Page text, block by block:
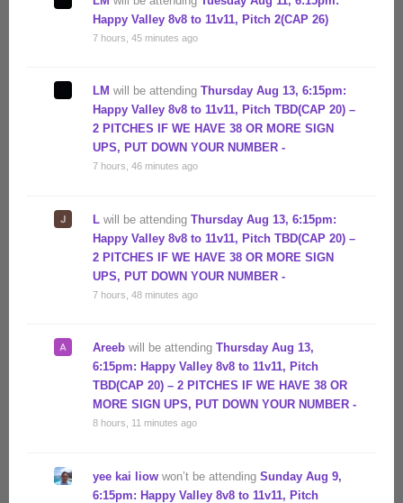
Happy Valley 8v8 to 11v11, Pitch 2(CAP 26)
7 hours, 45 minutes ago
LM will be attending Thursday Aug 13, 6:15pm:
Happy Valley 8v8 to 11v11, Pitch TBD(CAP 20) –
2 PITCHES IF WE HAVE 38 OR MORE SIGN
UPS, PUT DOWN YOUR NUMBER -
7 hours, 46 minutes ago
L will be attending Thursday Aug 13, 6:15pm:
Happy Valley 8v8 to 11v11, Pitch TBD(CAP 20) –
2 PITCHES IF WE HAVE 38 OR MORE SIGN
UPS, PUT DOWN YOUR NUMBER -
7 hours, 48 minutes ago
Areeb will be attending Thursday Aug 13,
6:15pm: Happy Valley 8v8 to 11v11, Pitch
TBD(CAP 20) – 2 PITCHES IF WE HAVE 38 OR
MORE SIGN UPS, PUT DOWN YOUR NUMBER -
8 hours, 11 minutes ago
yee kai liow won’t be attending Sunday Aug 9,
6:15pm: Happy Valley 8v8 to 11v11, Pitch